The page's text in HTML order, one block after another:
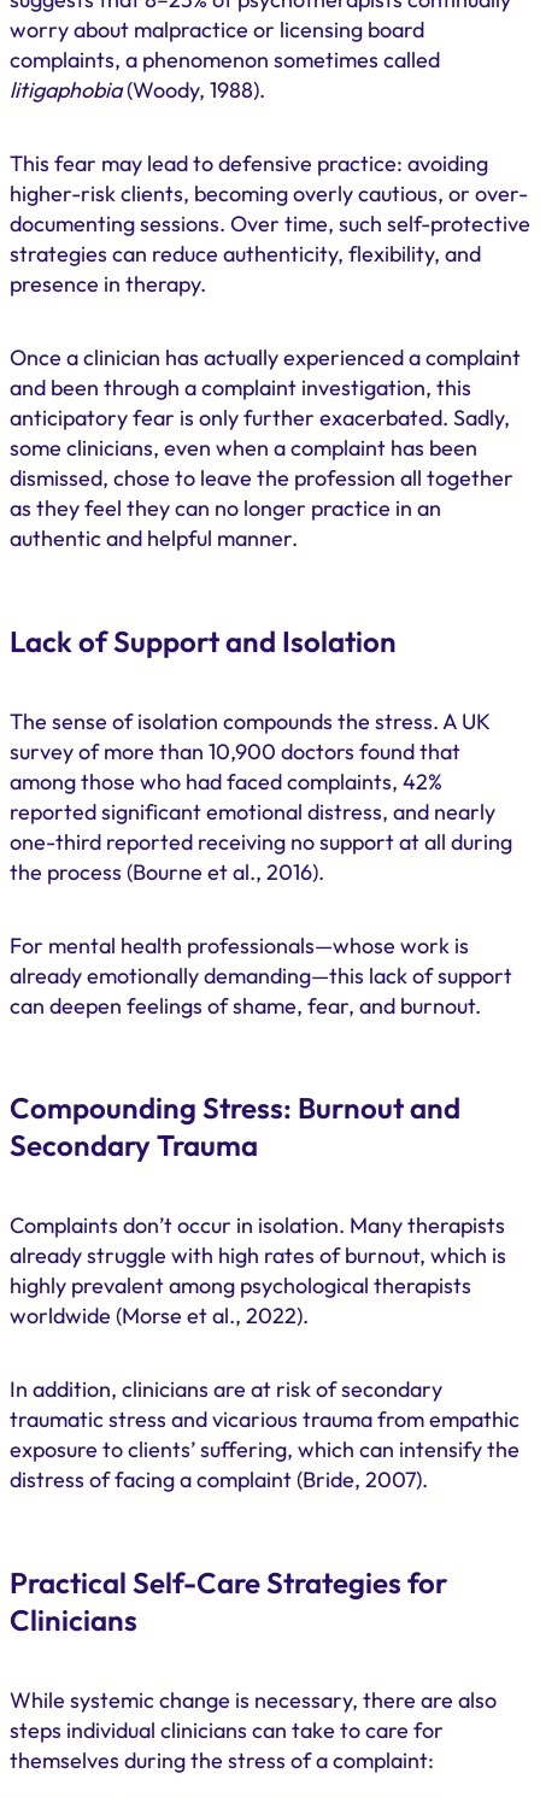
worry about malpractice or licensing board
complaints, a phenomenon sometimes called
litigaphobia(Woody, 1988).
This fear may lead to defensive practice: avoiding
higher-risk clients, becoming overly cautious, or over-
documenting sessions. Over time, such self-protective
strategies can reduce authenticity, flexibility, and
presence in therapy.
Once a clinician has actually experienced a complaint
and been through a complaint investigation, this
anticipatory fear is only further exacerbated. Sadly,
some clinicians, even when a complaint has been
dismissed, chose to leave the profession all together
as they feel they can no longer practice in an
authentic and helpful manner.
Lack of Support and Isolation
The sense of isolation compounds the stress. A UK
survey of more than 10,900 doctors found that
among those who had faced complaints, 42%
reported significant emotional distress, and nearly
one-third reported receiving no support at all during
the process (Bourne et al., 2016).
For mental health professionals—whose work is
already emotionally demanding—this lack of support
can deepen feelings of shame, fear, and burnout.
Compounding Stress: Burnout and
Secondary Trauma
Complaints don’t occur in isolation. Many therapists
already struggle with high rates of burnout, which is
highly prevalent among psychological therapists
worldwide (Morse et al., 2022).
In addition, clinicians are at risk of secondary
traumatic stress and vicarious trauma from empathic
exposure to clients’ suffering, which can intensify the
distress of facing a complaint (Bride, 2007).
Practical Self-Care Strategies for
Clinicians
While systemic change is necessary, there are also
steps individual clinicians can take to care for
themselves during the stress of a complaint: